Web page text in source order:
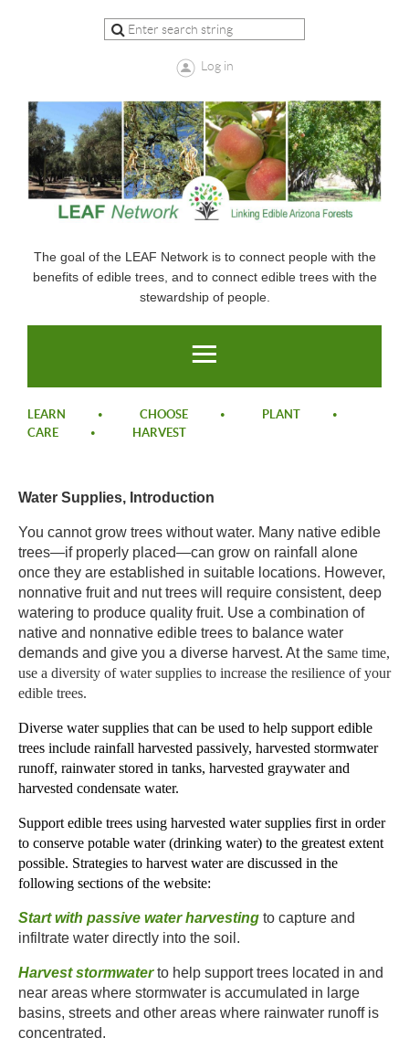
Log in
The goal of the LEAF Network is to connect people with the
benefits of edible trees, and to connect edible trees with the
stewardship of people.
LEARN CHOOSE
PLANT
CARE
HARVEST
Water Supplies, Introduction​
​You cannot grow trees without water. Many native edible
trees—if properly placed—can grow on rainfall alone
once they are established in suitable locations. However,
nonnative fruit and nut trees will require consistent, deep
watering to produce quality fruit. Use a combination of
native and nonnative edible trees to balance water
demands and give you a diverse harvest. At the same time,
use a diversity of water supplies to increase the resilience of your
edible trees. ​
Diverse water supplies that can be used to help support edible
trees include rainfall harvested passively, harvested stormwater
runoff, rainwater stored in tanks, harvested graywater and
harvested condensate water.
Support edible trees using harvested water supplies first in order
to conserve potable water (drinking water) to the greatest extent
possible. Strategies to harvest water are discussed in the
following sections of the website:
Start with passive water harvesting to capture and
infiltrate water directly into the soil.
​Harvest stormwaterto help support trees located in and
near areas where stormwater is accumulated in large
basins, streets and other areas where rainwater runoff is
concentrated.